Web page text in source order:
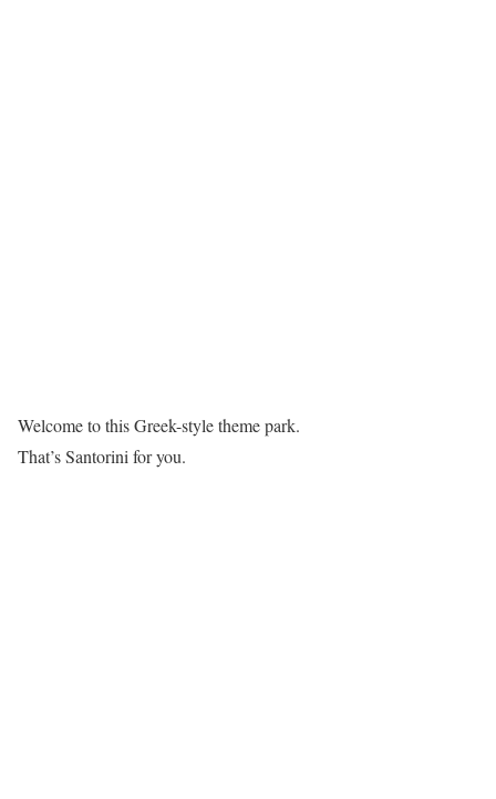
Welcome to this Greek-style theme park.
That’s Santorini for you.